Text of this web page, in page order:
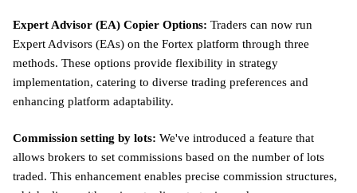
Expert Advisor (EA) Copier Options: Traders can now run
Expert Advisors (EAs) on the Fortex platform through three
methods. These options provide flexibility in strategy
implementation, catering to diverse trading preferences and
enhancing platform adaptability.
Commission setting by lots: We've introduced a feature that
allows brokers to set commissions based on the number of lots
traded. This enhancement enables precise commission structures,